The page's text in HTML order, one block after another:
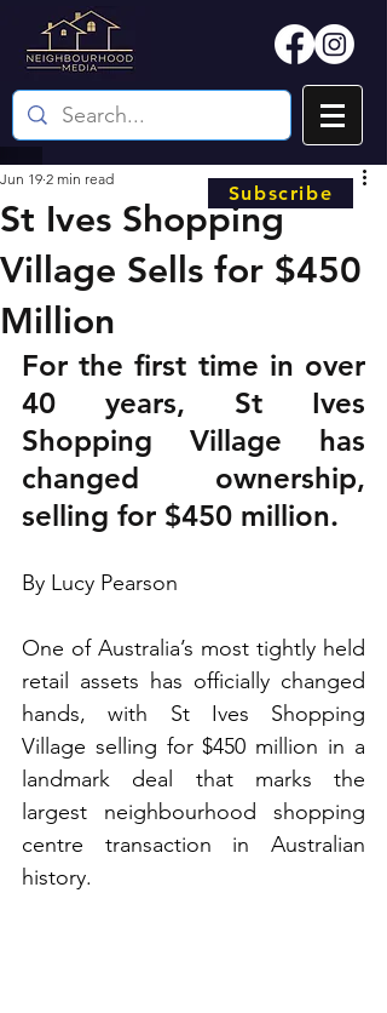
St Ives Shopping
Village Sells for $450
Million
Jun 19 2 min read
For the first time in over
40 years, St Ives
Shopping Village has
changed ownership,
selling for $450 million.
By Lucy Pearson
One of Australia’s most tightly held
retail assets has officially changed
hands, with St Ives Shopping
Village selling for $450 million in a
landmark deal that marks the
largest neighbourhood shopping
centre transaction in Australian
history.
Subscribe